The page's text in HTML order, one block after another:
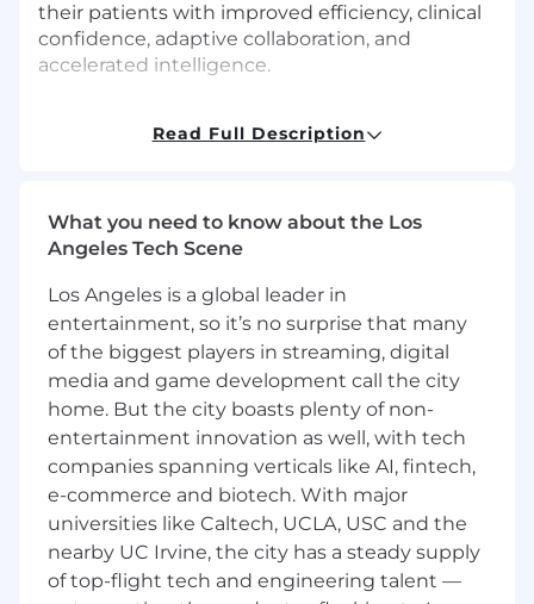
their patients with improved efficiency, clinical
confidence, adaptive collaboration, and
accelerated intelligence.
which makes everything possible.
Collaborate with cross-functional teams
and cross-Operating Companies to capture
software solutions that meet those
requirements.
Design, document, configure, test,
implement, and maintain enterprise
software solutions for a highly matrixed,
global and complex organization.
Provide technical support to end-users and
resolve software issues, building standard
work for common requests.
Facilitate technical resources to develop
Read Full Description
What you need to know about the Los
Angeles Tech Scene
Los Angeles is a global leader in
entertainment, so it’s no surprise that many
of the biggest players in streaming, digital
media and game development call the city
home. But the city boasts plenty of non-
entertainment innovation as well, with tech
companies spanning verticals like AI, fintech,
e-commerce and biotech. With major
universities like Caltech, UCLA, USC and the
nearby UC Irvine, the city has a steady supply
of top-flight tech and engineering talent —